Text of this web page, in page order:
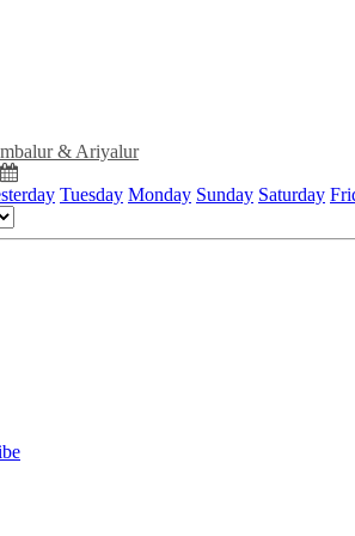
& Ariyalur
Tuesday Monday Sunday Saturday